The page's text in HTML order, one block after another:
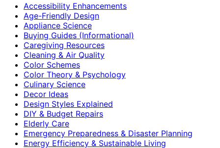
Accessibility Enhancements
Age-Friendly Design
Appliance Science
Buying Guides (Informational)
Caregiving Resources
Cleaning & Air Quality
Color Schemes
Color Theory & Psychology
Culinary Science
Decor Ideas
Design Styles Explained
DIY & Budget Repairs
Elderly Care
Emergency Preparedness & Disaster Planning
Energy Efficiency & Sustainable Living